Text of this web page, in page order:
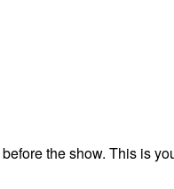
before the show. This is